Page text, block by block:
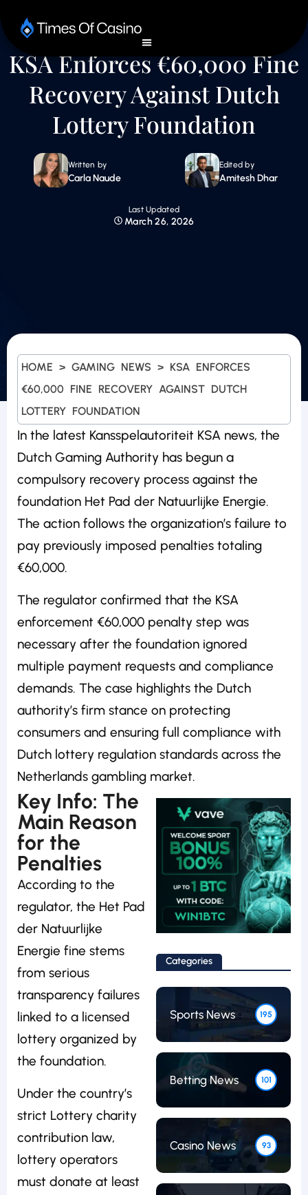
KSA Enforces €60,000 Fine
Recovery Against Dutch
Lottery Foundation
Written by
Carla Naude
Edited by
Amitesh Dhar
Last Updated
March 26, 2026
HOME > GAMING NEWS > KSA ENFORCES
€60,000 FINE RECOVERY AGAINST DUTCH
LOTTERY FOUNDATION
In the latest Kansspelautoriteit KSA news, the
Dutch Gaming Authority has begun a
compulsory recovery process against the
foundation Het Pad der Natuurlijke Energie.
The action follows the organization’s failure to
pay previously imposed penalties totaling
€60,000.
The regulator confirmed that the KSA
enforcement €60,000 penalty step was
necessary after the foundation ignored
multiple payment requests and compliance
demands. The case highlights the Dutch
authority’s firm stance on protecting
consumers and ensuring full compliance with
Dutch lottery regulation standards across the
Netherlands gambling market.
Key Info: The
Main Reason
for the
Penalties
According to the
regulator, the Het Pad
der Natuurlijke
Energie fine stems
from serious
transparency failures
linked to a licensed
lottery organized by
the foundation.
Under the country’s
strict Lottery charity
contribution law,
lottery operators
must donate at least
Categories
Sports News 195
Betting News 101
Casino News 93